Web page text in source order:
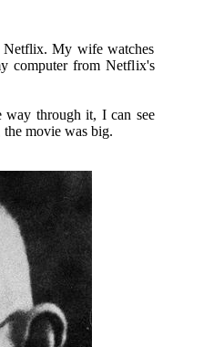
Netflix. My wife watches
computer from Netflix's
through it, I can see
movie was big.